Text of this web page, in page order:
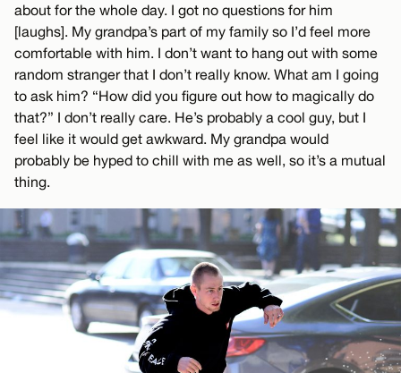
about for the whole day. I got no questions for him
[laughs]. My grandpa’s part of my family so I’d feel more
comfortable with him. I don’t want to hang out with some
random stranger that I don’t really know. What am I going
to ask him? “How did you figure out how to magically do
that?” I don’t really care. He’s probably a cool guy, but I
feel like it would get awkward. My grandpa would
probably be hyped to chill with me as well, so it’s a mutual
thing.